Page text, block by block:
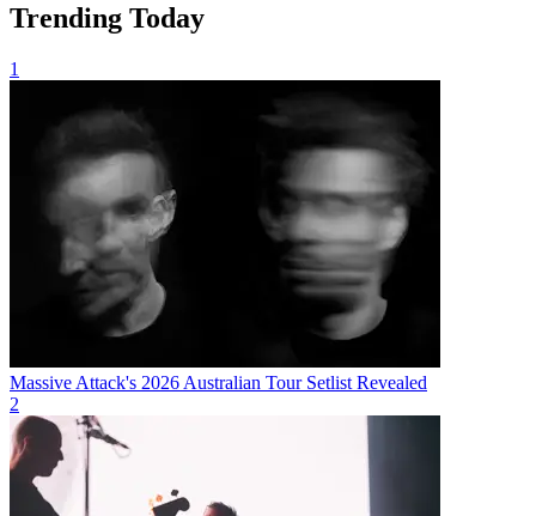
Trending Today
1
Massive Attack's 2026 Australian Tour Setlist Revealed
2